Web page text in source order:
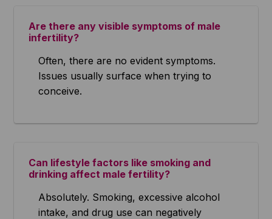
Are there any visible symptoms of male
infertility?
Often, there are no evident symptoms.
Issues usually surface when trying to
conceive.
Can lifestyle factors like smoking and
drinking affect male fertility?
Absolutely. Smoking, excessive alcohol
intake, and drug use can negatively